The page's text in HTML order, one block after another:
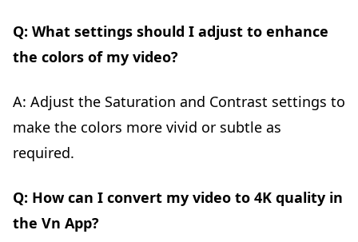
Q: What settings should I adjust to enhance
the colors of my video?
A: Adjust the Saturation and Contrast settings to
make the colors more vivid or subtle as
required.
Q: How can I convert my video to 4K quality in
the Vn App?